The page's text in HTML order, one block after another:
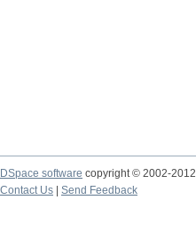
DSpace software copyright © 2002-2012
Contact Us | Send Feedback